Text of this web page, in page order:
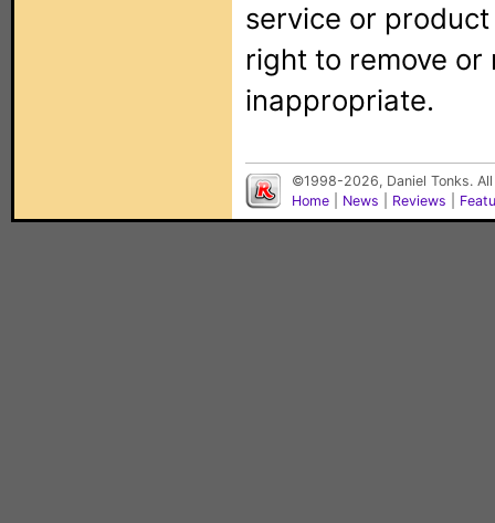
service or
right to remove
inappropriate.
©1998-2026, Daniel Tonks.
Home
News Reviews